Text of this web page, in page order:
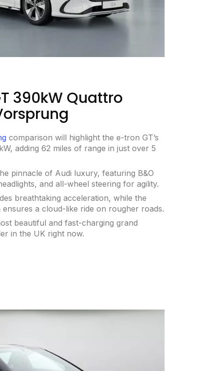
390kW Quattro
comparison will highlight the e-tron GT’s
adding 62 miles of range in just over 5
pinnacle of Audi luxury, featuring B&O
and all-wheel steering for agility.
breathtaking acceleration, while the
ensures a cloud-like ride on rougher roads.
beautiful and fast-charging grand
in the UK right now.